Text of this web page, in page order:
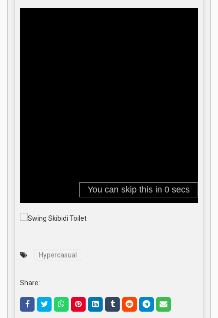
Hypercasual
Share: